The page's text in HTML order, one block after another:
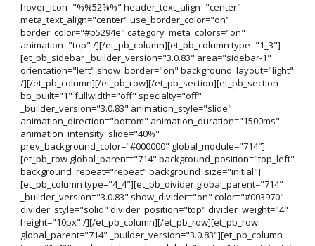
hover_icon="%%52%%" header_text_align="center"
meta_text_align="center" use_border_color="on"
border_color="#b5294e" category_meta_colors="on"
animation="top" /][/et_pb_column][et_pb_column type="1_3"]
[et_pb_sidebar _builder_version="3.0.83" area="sidebar-1"
orientation="left" show_border="on" background_layout="light"
/][/et_pb_column][/et_pb_row][/et_pb_section][et_pb_section
bb_built="1" fullwidth="off" specialty="off"
_builder_version="3.0.83" animation_style="slide"
animation_direction="bottom" animation_duration="1500ms"
animation_intensity_slide="40%"
prev_background_color="#000000" global_module="714"]
[et_pb_row global_parent="714" background_position="top_left"
background_repeat="repeat" background_size="initial"]
[et_pb_column type="4_4"][et_pb_divider global_parent="714"
_builder_version="3.0.83" show_divider="on" color="#003970"
divider_style="solid" divider_position="top" divider_weight="4"
height="10px" /][/et_pb_column][/et_pb_row][et_pb_row
global_parent="714" _builder_version="3.0.83"][et_pb_column